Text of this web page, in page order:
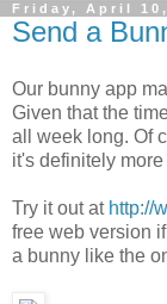
Friday, April 10,
Send a
Our bunny app
Given that the
all week long. Of
it's definitely
Try it out at http://
free web version
a bunny like the